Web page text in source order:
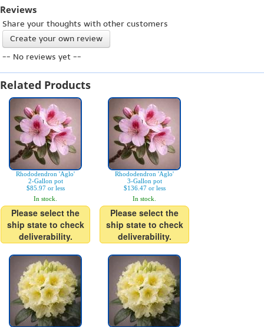
Reviews
Share your thoughts with other customers
Create your own review
-- No reviews yet --
Related Products
Rhododendron 'Aglo'
2-Gallon pot
$85.97 or less
In stock.
Please select the
ship state to check
deliverability.
Rhododendron 'Aglo'
3-Gallon pot
$136.47 or less
In stock.
Please select the
ship state to check
deliverability.